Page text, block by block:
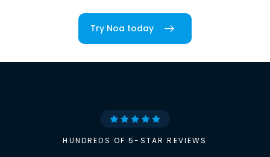
Try Noa today
HUNDREDS OF 5-STAR REVIEWS